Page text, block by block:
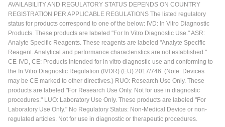
AVAILABILITY AND REGULATORY STATUS DEPENDS ON COUNTRY
REGISTRATION PER APPLICABLE REGULATIONS The listed regulatory
status for products correspond to one of the below: IVD: In Vitro Diagnostic
Products. These products are labeled "For In Vitro Diagnostic Use." ASR:
Analyte Specific Reagents. These reagents are labeled "Analyte Specific
Reagent. Analytical and performance characteristics are not established."
CE-IVD, CE: Products intended for in vitro diagnostic use and conforming to
the In Vitro Diagnostic Regulation (IVDR) (EU) 2017/746. (Note: Devices
may be CE marked to other directives.) RUO: Research Use Only. These
products are labeled "For Research Use Only. Not for use in diagnostic
procedures." LUO: Laboratory Use Only. These products are labeled "For
Laboratory Use Only." No Regulatory Status: Non-Medical Device or non-
regulated articles. Not for use in diagnostic or therapeutic procedures.